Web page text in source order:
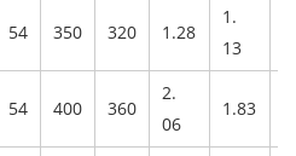
54 350 320 1.28
1.
13
54 400 360
2.
06
1.83